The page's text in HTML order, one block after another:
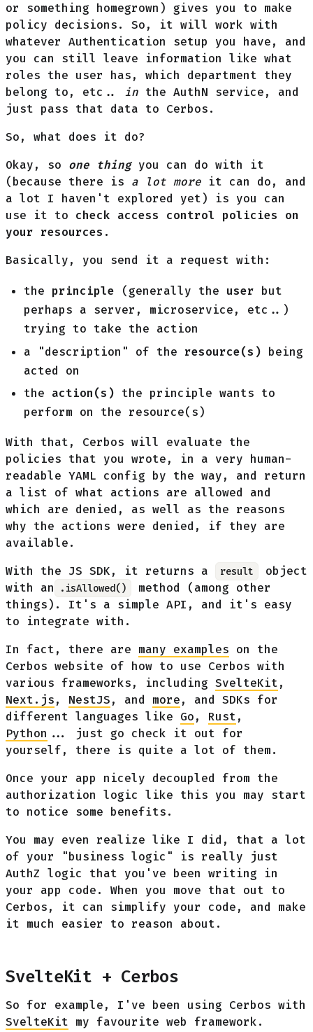
or something homegrown) gives you to make
policy decisions. So, it will work with
whatever Authentication setup you have, and
you can still leave information like what
roles the user has, which department they
belong to, etc.. in the AuthN service, and
just pass that data to Cerbos.
So, what does it do?
Okay, so one thingyou can do with it
(because there is a lot more it can do, and
a lot I haven't explored yet) is you can
use it to check access control policies on
your resources .
Basically, you send it a request with:
the principle (generally the user but
perhaps a server, microservice, etc..)
trying to take the action
a "description" of the resource(s) being
acted on
the action(s) the principle wants to
perform on the resource(s)
With that, Cerbos will evaluate the
policies that you wrote, in a very human-
readable YAML config by the way, and return
a list of what actions are allowed and
which are denied, as well as the reasons
why the actions were denied, if they are
available.
With the JS SDK, it returns a
result
object
with an
.isAllowed()
method (among other
things). It's a simple API, and it's easy
to integrate with.
In fact, there are many examples on the
Cerbos website of how to use Cerbos with
various frameworks, including SvelteKit,
Next.js, NestJS, and more, and SDKs for
different languages like Go, Rust,
Python ... just go check it out for
yourself, there is quite a lot of them.
Once your app nicely decoupled from the
authorization logic like this you may start
to notice some benefits.
You may even realize like I did, that a lot
of your "business logic" is really just
AuthZ logic that you've been writing in
your app code. When you move that out to
Cerbos, it can simplify your code, and make
it much easier to reason about.
SvelteKit + Cerbos
So for example, I've been using Cerbos with
SvelteKit my favourite web framework.